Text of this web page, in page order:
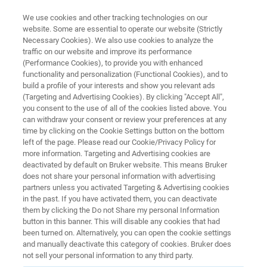
INFECTION MONITORING
FluoroType MRSA
For direct detection of methicillin-
resistantStaphylococcus aureusstrains from
patient samples
Więcej informacji Skontaktuj się z ekspertem
We use cookies and other tracking technologies on our
website. Some are essential to operate our website (Strictly
Necessary Cookies). We also use cookies to analyze the
traffic on our website and improve its performance
(Performance Cookies), to provide you with enhanced
functionality and personalization (Functional Cookies), and to
build a profile of your interests and show you relevant ads
(Targeting and Advertising Cookies). By clicking "Accept All",
you consent to the use of all of the cookies listed above. You
can withdraw your consent or review your preferences at any
time by clicking on the Cookie Settings button on the bottom
left of the page. Please read our Cookie/Privacy Policy for
more information. Targeting and Advertising cookies are
deactivated by default on Bruker website. This means Bruker
does not share your personal information with advertising
partners unless you activated Targeting & Advertising cookies
in the past. If you have activated them, you can deactivate
them by clicking the Do not Share my personal Information
button in this banner. This will disable any cookies that had
been turned on. Alternatively, you can open the cookie settings
and manually deactivate this category of cookies. Bruker does
not sell your personal information to any third party.